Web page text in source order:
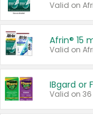
Valid on
IBgard or
Valid on